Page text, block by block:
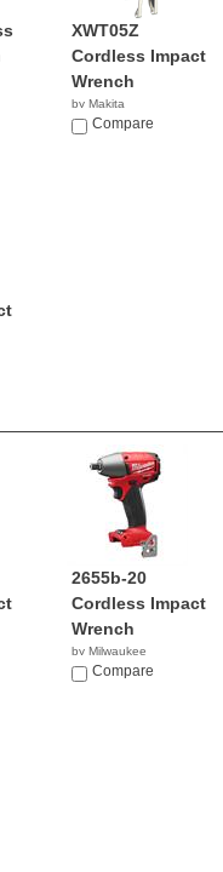
XWT05Z
Cordless Impact
Wrench
by Makita
$179.00
Compare
2655b-20
Cordless Impact
Wrench
by Milwaukee
$191.18
Compare